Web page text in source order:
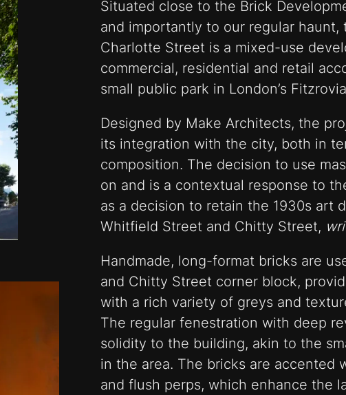
Situated close to the Brick
and importantly to our regular haunt,
Charlotte Street is a mixed-use
commercial, residential and retail
small public park in London’s
Designed by Make Architects, the
its integration with the city, both in
composition. The decision to use
on and is a contextual response to
as a decision to retain the 1930s art
Whitfield Street and Chitty Street,
Handmade, long-format bricks are
and Chitty Street corner block,
with a rich variety of greys and
The regular fenestration with deep
solidity to the building, akin to the
in the area. The bricks are accented
and flush perps, which enhance the